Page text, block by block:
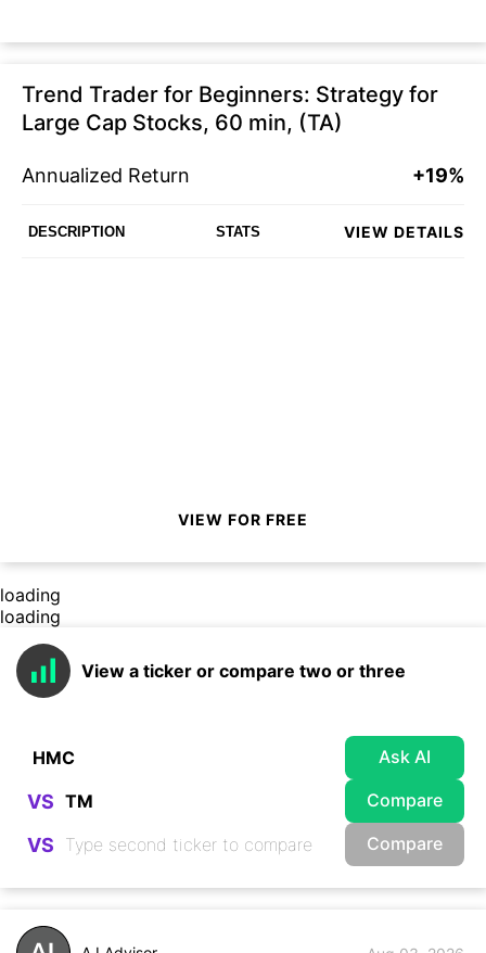
Trend Trader for Beginners: Strategy for
Large Cap Stocks, 60 min, (TA)
Annualized Return +19%
DESCRIPTION STATS VIEW DETAILS
VIEW FOR FREE
loading
loading
View a ticker or compare two or three
Ask AI
VS Compare
VS Compare